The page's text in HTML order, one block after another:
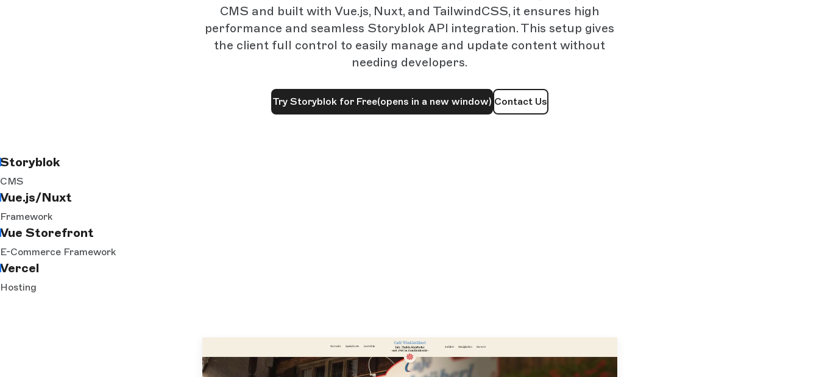
CMS and built with Vue.js, Nuxt, and TailwindCSS, it ensures high
performance and seamless Storyblok API integration. This setup gives
the client full control to easily manage and update content without
needing developers.
Try Storyblok for Free(opens in a new window) Contact Us
Storyblok
CMS
Vue.js/Nuxt
Framework
Vue Storefront
E-Commerce Framework
Vercel
Hosting